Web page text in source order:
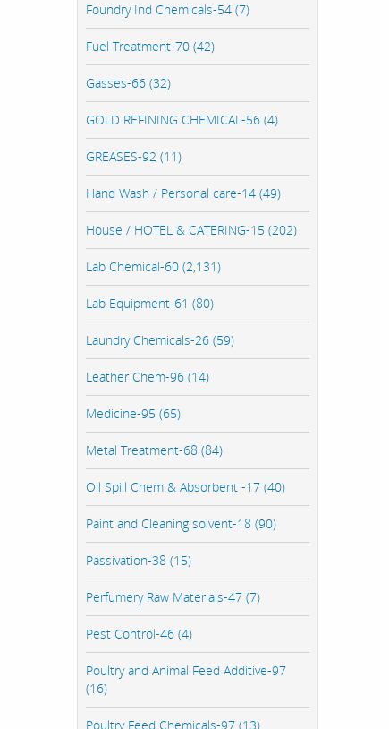
Foundry Ind Chemicals-54 (7)
Fuel Treatment-70 (42)
Gasses-66 (32)
GOLD REFINING CHEMICAL-56 (4)
GREASES-92 (11)
Hand Wash / Personal care-14 (49)
House / HOTEL & CATERING-15 (202)
Lab Chemical-60 (2,131)
Lab Equipment-61 (80)
Laundry Chemicals-26 (59)
Leather Chem-96 (14)
Medicine-95 (65)
Metal Treatment-68 (84)
Oil Spill Chem & Absorbent -17 (40)
Paint and Cleaning solvent-18 (90)
Passivation-38 (15)
Perfumery Raw Materials-47 (7)
Pest Control-46 (4)
Poultry and Animal Feed Additive-97
(16)
Poultry Feed Chemicals-97 (13)